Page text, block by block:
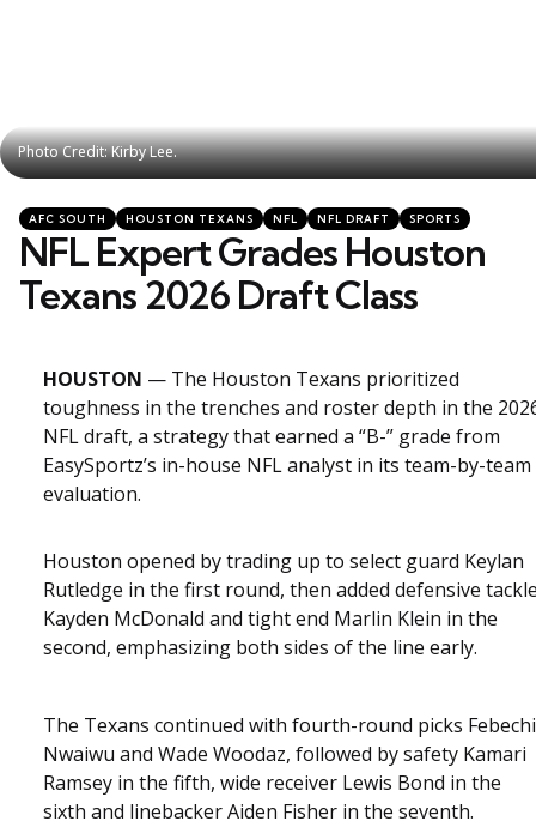
Photo Credit: Kirby Lee.
Photo Credit: Kirby Lee.
Categories
Posted
in
AFC SOUTH HOUSTON TEXANS NFL NFL DRAFT SPORTS
NFL Expert Grades Houston
Texans 2026 Draft Class
HOUSTON — The Houston Texans prioritized
toughness in the trenches and roster depth in the
NFL draft, a strategy that earned a “B-” grade from
EasySportz’s in-house NFL analyst in its team-by-team
evaluation.
Houston opened by trading up to select guard Keylan
Rutledge in the first round, then added defensive
Kayden McDonald and tight end Marlin Klein in the
second, emphasizing both sides of the line early.
The Texans continued with fourth-round picks Febechi
Nwaiwu and Wade Woodaz, followed by safety Kamari
Ramsey in the fifth, wide receiver Lewis Bond in the
sixth and linebacker Aiden Fisher in the seventh.